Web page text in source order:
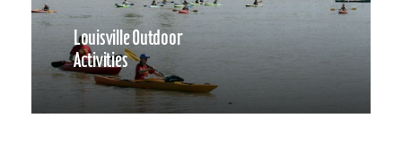
Louisville Outdoor
Activities